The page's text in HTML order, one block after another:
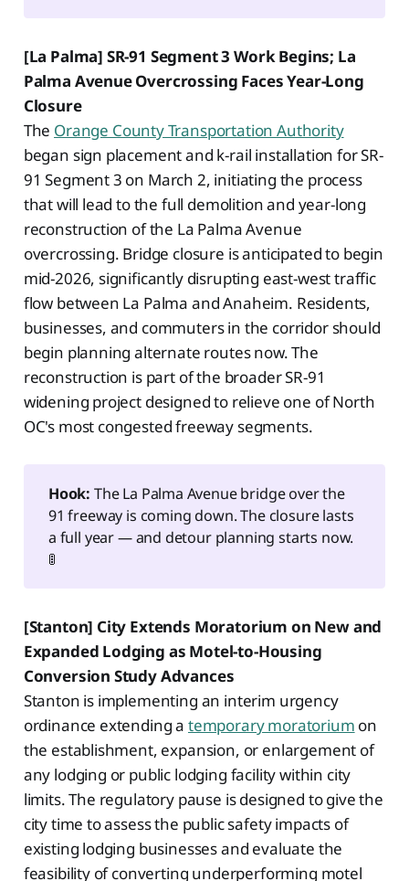
[La Palma] SR-91 Segment 3 Work Begins; La
Palma Avenue Overcrossing Faces Year-Long
Closure
The Orange County Transportation Authority
began sign placement and k-rail installation for SR-
91 Segment 3 on March 2, initiating the process
that will lead to the full demolition and year-long
reconstruction of the La Palma Avenue
overcrossing. Bridge closure is anticipated to begin
mid-2026, significantly disrupting east-west traffic
flow between La Palma and Anaheim. Residents,
businesses, and commuters in the corridor should
begin planning alternate routes now. The
reconstruction is part of the broader SR-91
widening project designed to relieve one of North
OC's most congested freeway segments.
Hook: The La Palma Avenue bridge over the
91 freeway is coming down. The closure lasts
a full year — and detour planning starts now.
🚦
[Stanton] City Extends Moratorium on New and
Expanded Lodging as Motel-to-Housing
Conversion Study Advances
Stanton is implementing an interim urgency
ordinance extending a temporary moratorium on
the establishment, expansion, or enlargement of
any lodging or public lodging facility within city
limits. The regulatory pause is designed to give the
city time to assess the public safety impacts of
existing lodging businesses and evaluate the
feasibility of converting underperforming motel